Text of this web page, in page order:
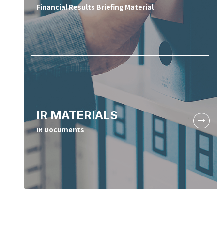
Financial Results Briefing Material
IR MATERIALS
IR Documents